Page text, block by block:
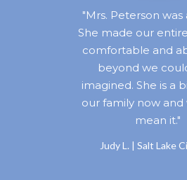
"Mrs. Peterson was
She made our
comfortable and
beyond we
imagined. She is a
our family now and
mean it."
Judy L. | Salt Lake